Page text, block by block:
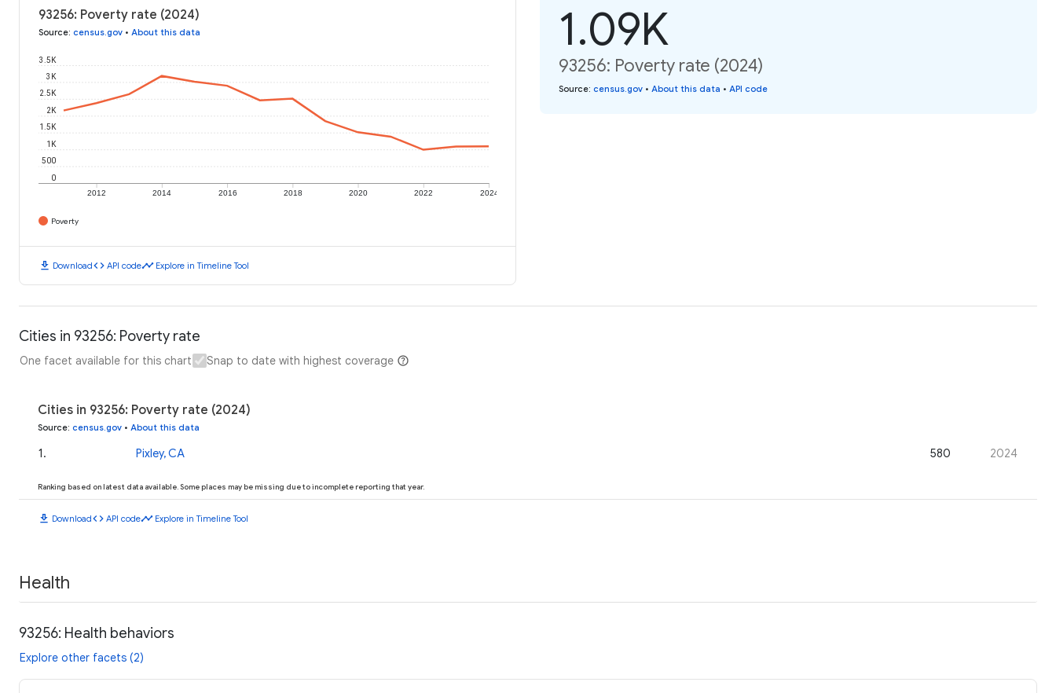
93256: Poverty rate (2024)
Source: census.gov • About this data
2012 2014 2016 2018 2020 2022 2024
0
500
1K
1.5K
2K
2.5K
3K
3.5K
Poverty
download Downloadcode API codetimeline Explore in Timeline Tool
1.09K
93256: Poverty rate (2024)
Source: census.gov • About this data • API code
Cities in 93256: Poverty rate
One facet available for this chart Snap to date with highest coverage
Cities in 93256: Poverty rate (2024)
Source: census.gov • About this data
1 . Pixley, CA 580 2024
Ranking based on latest data available. Some places may be missing due to incomplete reporting that year.
download Downloadcode API codetimeline Explore in Timeline Tool
Health
93256: Health behaviors
Explore other facets (2)